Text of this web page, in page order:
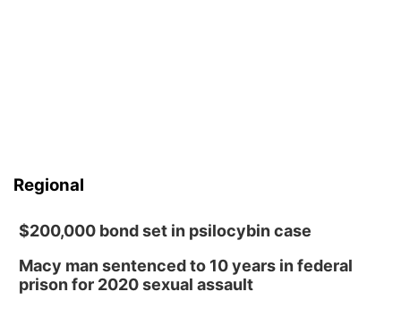
Regional
$200,000 bond set in psilocybin case
Macy man sentenced to 10 years in federal
prison for 2020 sexual assault